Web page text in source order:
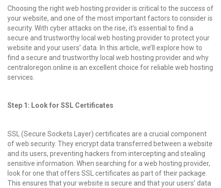
Choosing the right web hosting provider is critical to the success of
your website, and one of the most important factors to consider is
security. With cyber attacks on the rise, it’s essential to find a
secure and trustworthy local web hosting provider to protect your
website and your users’ data. In this article, we’ll explore how to
find a secure and trustworthy local web hosting provider and why
centraloregon.online is an excellent choice for reliable web hosting
services.
Step 1: Look for SSL Certificates
SSL (Secure Sockets Layer) certificates are a crucial component
of web security. They encrypt data transferred between a website
and its users, preventing hackers from intercepting and stealing
sensitive information. When searching for a web hosting provider,
look for one that offers SSL certificates as part of their package.
This ensures that your website is secure and that your users’ data